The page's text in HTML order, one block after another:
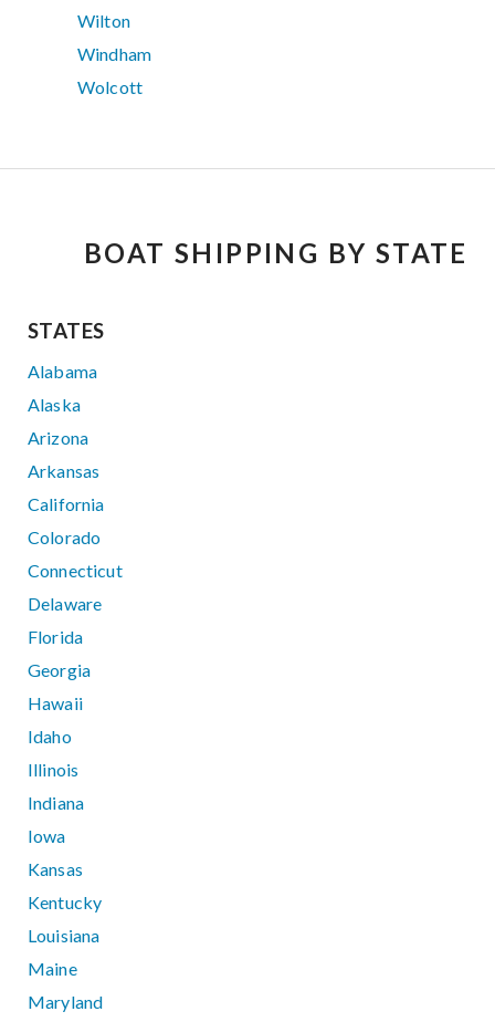
Wilton
Windham
Wolcott
BOAT SHIPPING BY STATE
STATES
Alabama
Alaska
Arizona
Arkansas
California
Colorado
Connecticut
Delaware
Florida
Georgia
Hawaii
Idaho
Illinois
Indiana
Iowa
Kansas
Kentucky
Louisiana
Maine
Maryland